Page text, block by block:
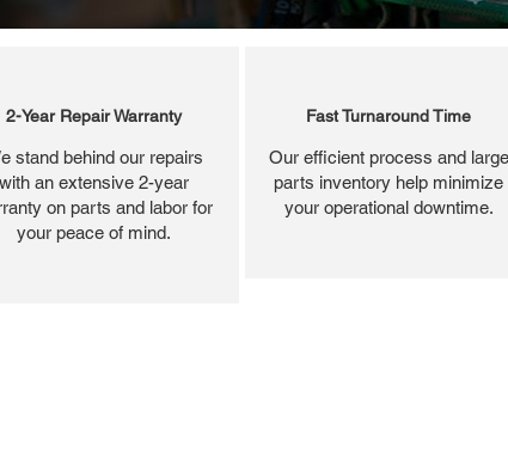
2-Year Repair Warranty
stand behind our repairs
with an extensive 2-year
on parts and labor for
your peace of mind.
Fast Turnaround Time
Our efficient process and large
parts inventory help minimize
your operational downtime.